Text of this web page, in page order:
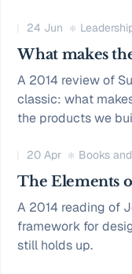
24 Jun
What makes
A 2014 review of
classic: what
the products we
20 Apr Books
The Elements
A 2014 reading of
framework for
still holds up.